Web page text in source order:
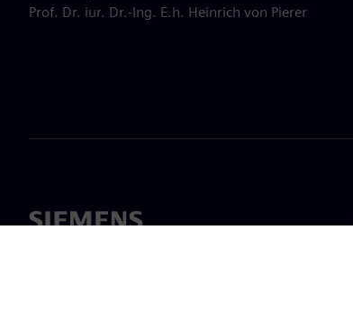
Prof. Dr. iur. Dr.-Ing. E.h. Heinrich von Pierer